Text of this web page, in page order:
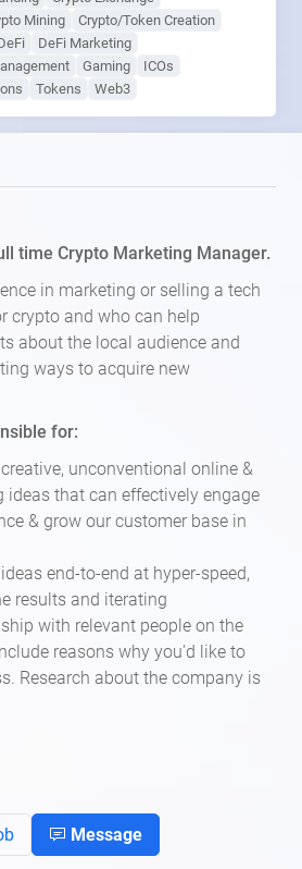
Mining
Crypto/Token Creation
DeFi Marketing
Gaming
ICOs
Tokens Web3
time Crypto Marketing Manager.
in marketing or selling a tech
crypto and who can help
about the local audience and
ways to acquire new
for:
unconventional online &
ideas that can effectively engage
& grow our customer base in
end-to-end at hyper-speed,
results and iterating
with relevant people on the
reasons why you'd like to
Research about the company is
Message